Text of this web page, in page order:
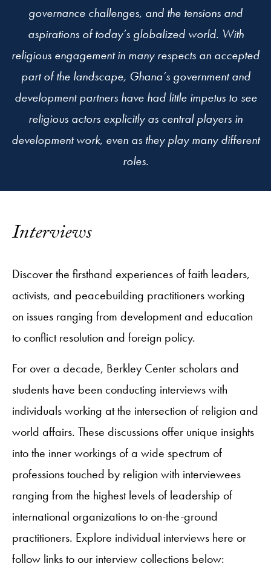
governance challenges, and the tensions and
aspirations of today’s globalized world. With
religious engagement in many respects an accepted
part of the landscape, Ghana’s government and
development partners have had little impetus to see
religious actors explicitly as central players in
development work, even as they play many different
roles.
Interviews
Discover the firsthand experiences of faith leaders,
activists, and peacebuilding practitioners working
on issues ranging from development and education
to conflict resolution and foreign policy.
For over a decade, Berkley Center scholars and
students have been conducting interviews with
individuals working at the intersection of religion and
world affairs. These discussions offer unique insights
into the inner workings of a wide spectrum of
professions touched by religion with interviewees
ranging from the highest levels of leadership of
international organizations to on-the-ground
practitioners. Explore individual interviews here or
follow links to our interview collections below: